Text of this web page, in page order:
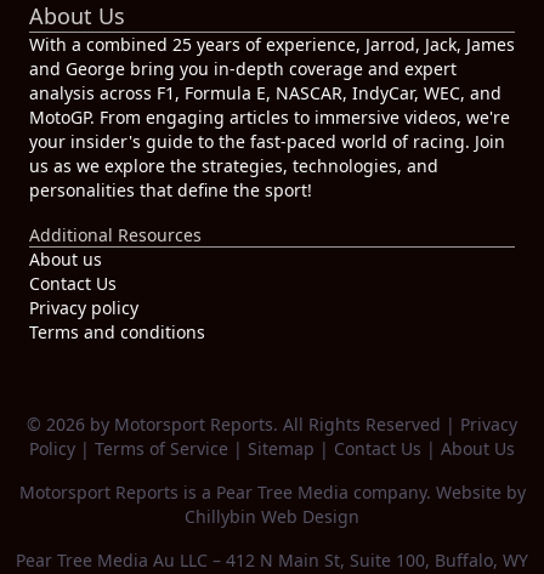
About Us
With a combined 25 years of experience, Jarrod, Jack, James
and George bring you in-depth coverage and expert
analysis across F1, Formula E, NASCAR, IndyCar, WEC, and
MotoGP. From engaging articles to immersive videos, we're
your insider's guide to the fast-paced world of racing. Join
us as we explore the strategies, technologies, and
personalities that define the sport!
Additional Resources
About us
Contact Us
Privacy policy
Terms and conditions
© 2026 by Motorsport Reports. All Rights Reserved | Privacy
Policy | Terms of Service | Sitemap | Contact Us | About Us
Motorsport Reports is a Pear Tree Media company. Website by
Chillybin Web Design
Pear Tree Media Au LLC – 412 N Main St, Suite 100, Buffalo, WY